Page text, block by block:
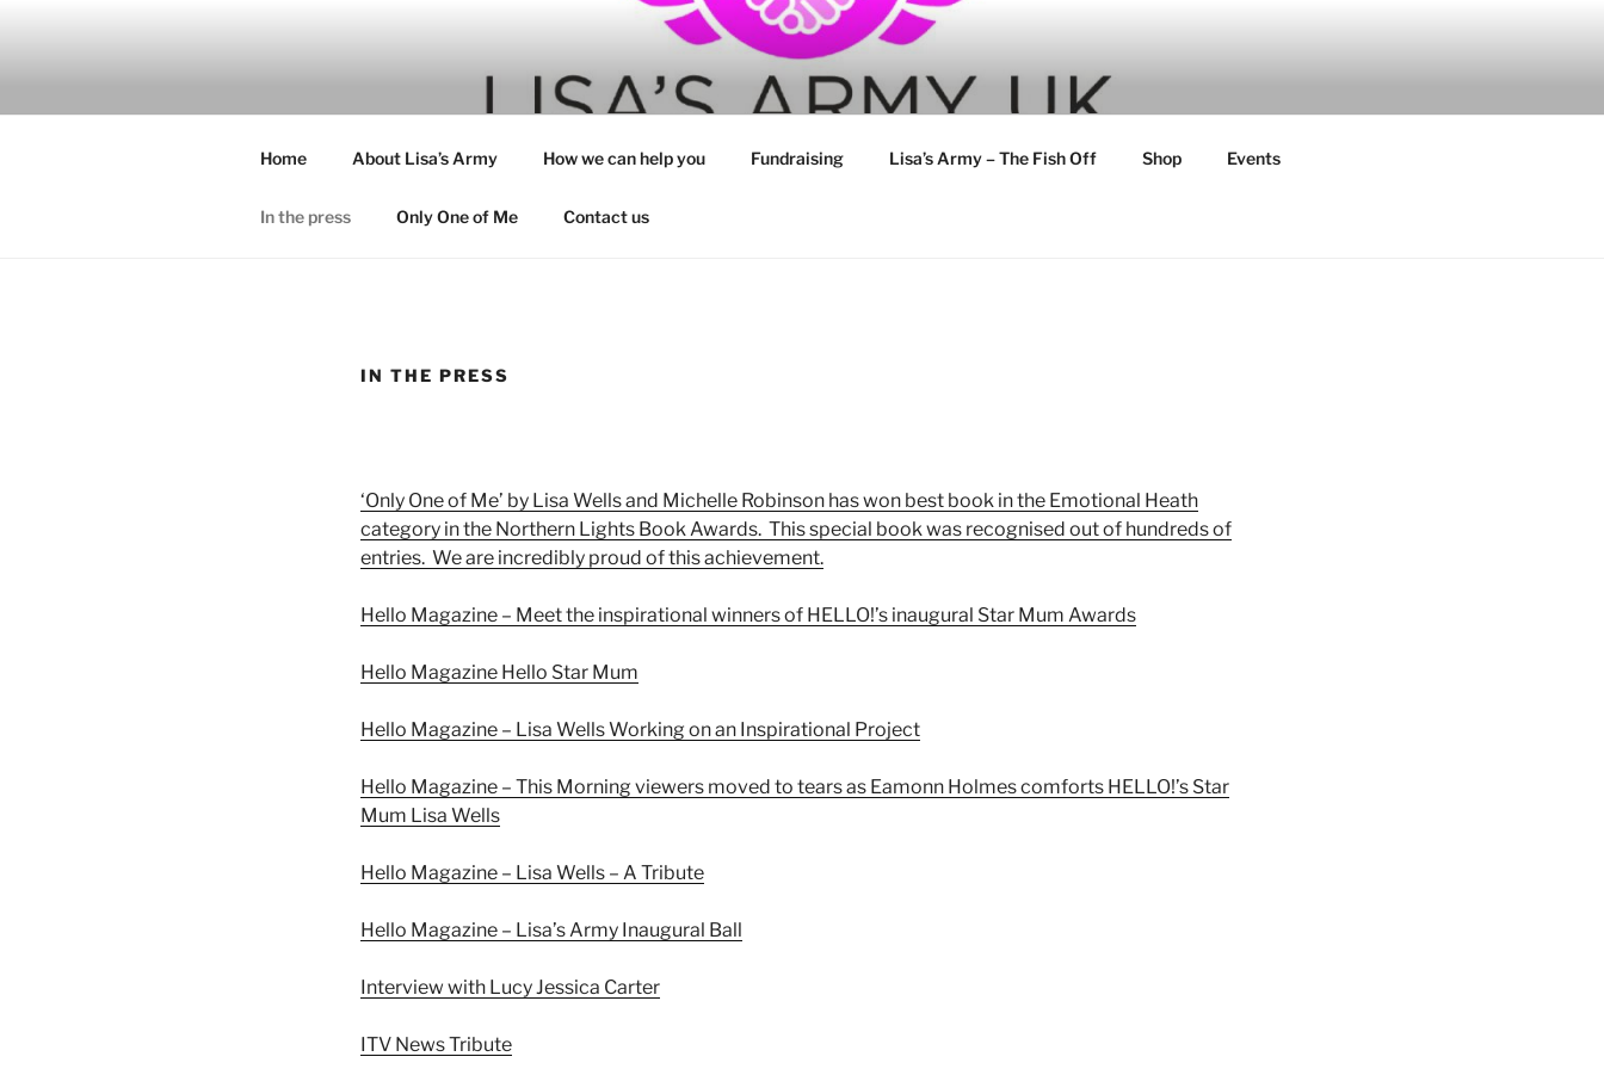
Home About Lisa’s Army How we can help you Fundraising Lisa’s Army – The Fish Off Shop Events
In the press Only One of Me Contact us
IN THE PRESS
‘Only One of Me’ by Lisa Wells and Michelle Robinson has won best book in the Emotional Heath
category in the Northern Lights Book Awards. This special book was recognised out of hundreds of
entries. We are incredibly proud of this achievement.
Hello Magazine – Meet the inspirational winners of HELLO!’s inaugural Star Mum Awards
Hello Magazine Hello Star Mum
Hello Magazine – Lisa Wells Working on an Inspirational Project
Hello Magazine – This Morning viewers moved to tears as Eamonn Holmes comforts HELLO!’s Star
Mum Lisa Wells
Hello Magazine – Lisa Wells – A Tribute
Hello Magazine – Lisa’s Army Inaugural Ball
Interview with Lucy Jessica Carter
ITV News Tribute